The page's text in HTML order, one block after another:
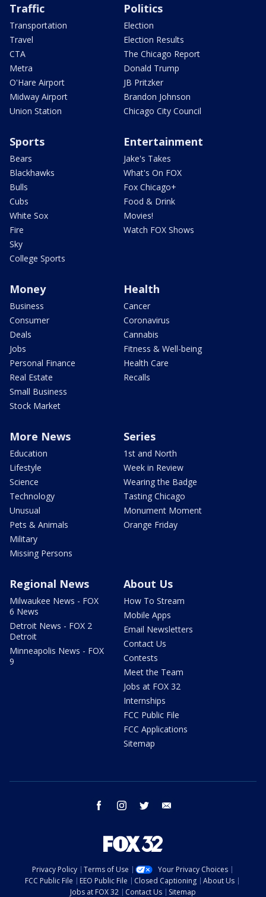
Traffic
Transportation
Travel
CTA
Metra
O'Hare Airport
Midway Airport
Union Station
Politics
Election
Election Results
The Chicago Report
Donald Trump
JB Pritzker
Brandon Johnson
Chicago City Council
Sports
Bears
Blackhawks
Bulls
Cubs
White Sox
Fire
Sky
College Sports
Entertainment
Jake's Takes
What's On FOX
Fox Chicago+
Food & Drink
Movies!
Watch FOX Shows
Money
Business
Consumer
Deals
Jobs
Personal Finance
Real Estate
Small Business
Stock Market
Health
Cancer
Coronavirus
Cannabis
Fitness & Well-being
Health Care
Recalls
More News
Education
Lifestyle
Science
Technology
Unusual
Pets & Animals
Military
Missing Persons
Series
1st and North
Week in Review
Wearing the Badge
Tasting Chicago
Monument Moment
Orange Friday
Regional News
Milwaukee News - FOX
6 News
Detroit News - FOX 2
Detroit
Minneapolis News - FOX
9
About Us
How To Stream
Mobile Apps
Email Newsletters
Contact Us
Contests
Meet the Team
Jobs at FOX 32
Internships
FCC Public File
FCC Applications
Sitemap
facebook instagram twitter
Privacy Policy Terms of Use
Your Privacy Choices
FCC Public File
EEO Public File Closed Captioning
About Us
Jobs at FOX 32
Contact Us Sitemap